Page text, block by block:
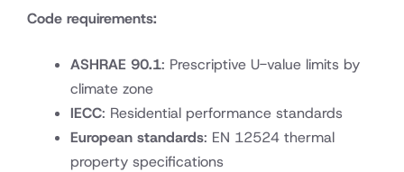
Code requirements:
ASHRAE 90.1: Prescriptive U-value limits by
climate zone
IECC: Residential performance standards
European standards: EN 12524 thermal
property specifications